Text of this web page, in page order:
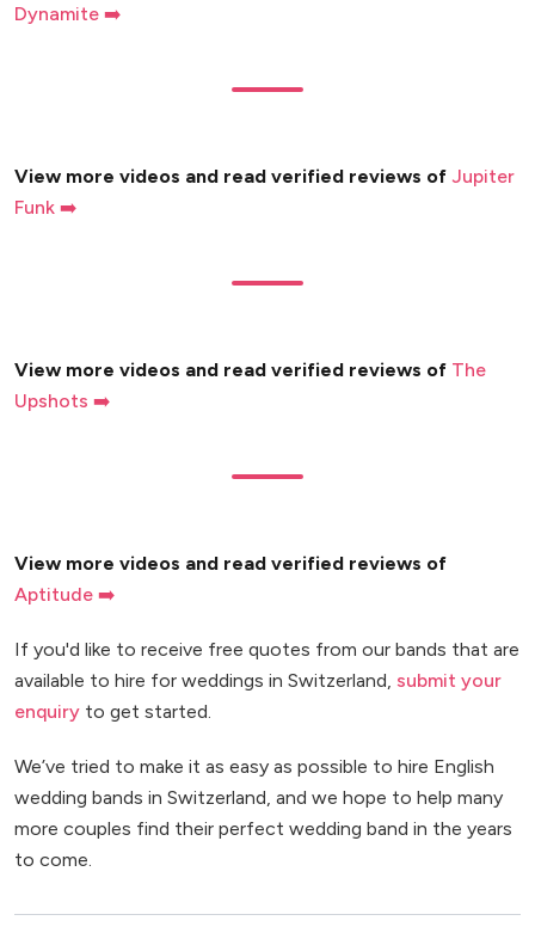
Dynamite ➡️
View more videos and read verified reviews of Jupiter
Funk ➡️
View more videos and read verified reviews of The
Upshots ➡️
View more videos and read verified reviews of
Aptitude ➡️
If you'd like to receive free quotes from our bands that are
available to hire for weddings in Switzerland, submit your
enquiry to get started.
We’ve tried to make it as easy as possible to hire English
wedding bands in Switzerland, and we hope to help many
more couples find their perfect wedding band in the years
to come.